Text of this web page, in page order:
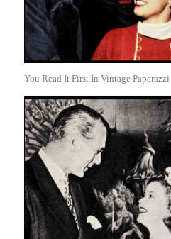
You Read It First In Vintage Paparazzi